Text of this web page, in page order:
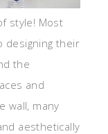
style! Most
designing their
the
and
wall, many
aesthetically